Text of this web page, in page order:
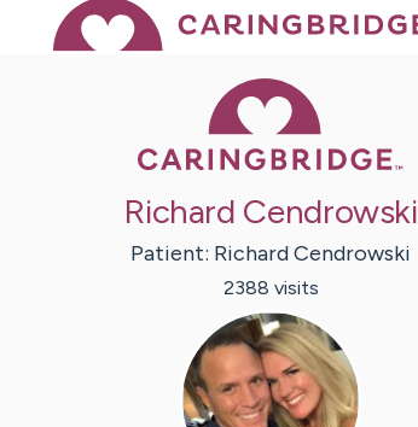
Richard Cendrowski
Patient: RichardCendrowski
2388 visits